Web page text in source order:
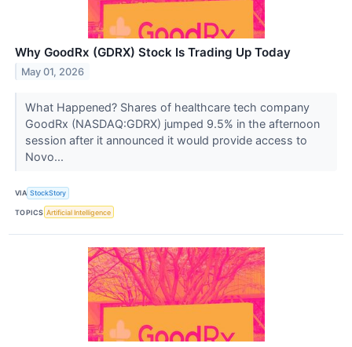
Why GoodRx (GDRX) Stock Is Trading Up Today
May 01, 2026
What Happened? Shares of healthcare tech company
GoodRx (NASDAQ:GDRX) jumped 9.5% in the afternoon
session after it announced it would provide access to
Novo...
VIA StockStory
TOPICS Artificial Intelligence